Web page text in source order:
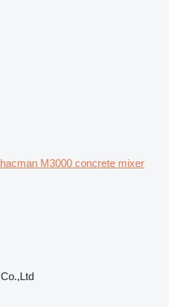
M3000 concrete mixer